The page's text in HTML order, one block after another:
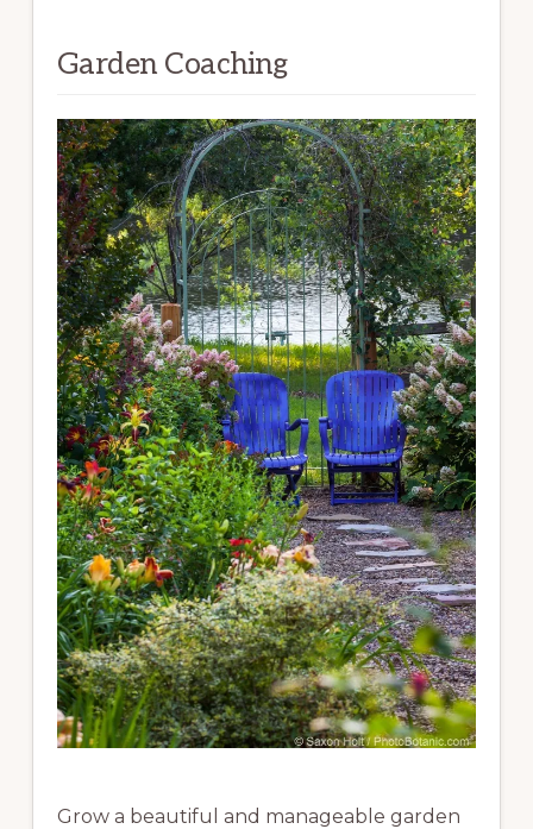
Garden Coaching
Grow a beautiful and manageable garden